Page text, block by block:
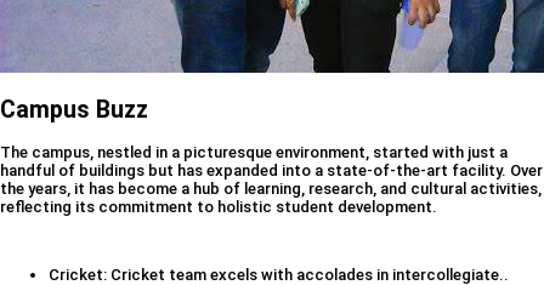
Campus Buzz
The campus, nestled in a picturesque environment, started with just a
handful of buildings but has expanded into a state-of-the-art facility. Over
the years, it has become a hub of learning, research, and cultural activities,
reflecting its commitment to holistic student development.
Cricket: Cricket team excels with accolades in intercollegiate..